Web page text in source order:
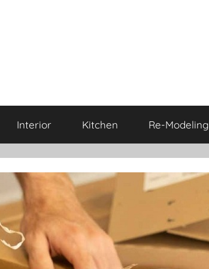
Interior Kitchen Re-Modeling